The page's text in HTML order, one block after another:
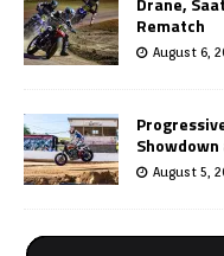
Rematch
August 6,
August 5,